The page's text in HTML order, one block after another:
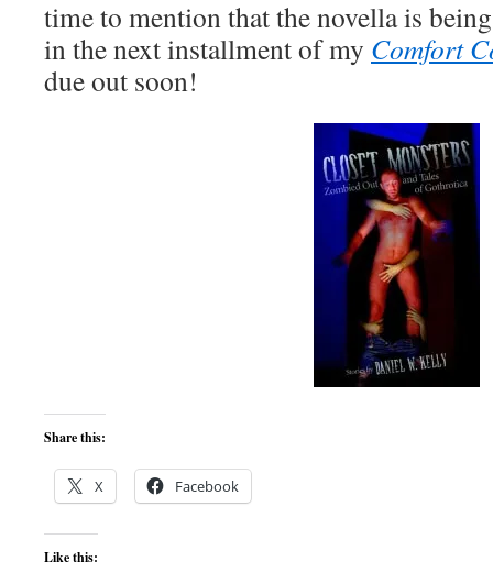
time to mention that the novella is
in the next installment of my Comfort
due out soon!
Share this:
X Facebook
Like this: